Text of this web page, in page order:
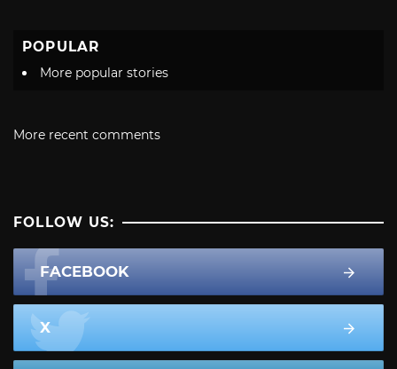
POPULAR
More popular stories
More recent comments
FOLLOW US:
FACEBOOK
X